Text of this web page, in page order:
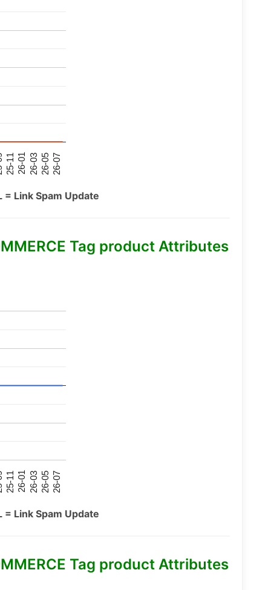
25-11 26-01 26-03 26-05 26-07
Link Spam Update
Tag product Attributes
25-11 26-01 26-03 26-05 26-07
Link Spam Update
Tag product Attributes